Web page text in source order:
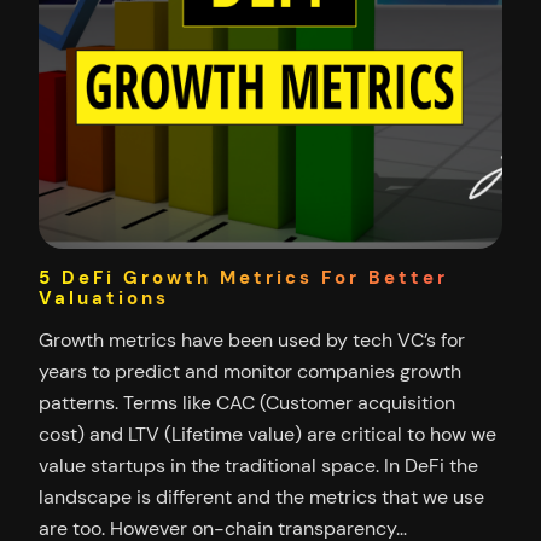
5 DeFi Growth Metrics For Better
Valuations
Growth metrics have been used by tech VC’s for
years to predict and monitor companies growth
patterns. Terms like CAC (Customer acquisition
cost) and LTV (Lifetime value) are critical to how we
value startups in the traditional space. In DeFi the
landscape is different and the metrics that we use
are too. However on-chain transparency…